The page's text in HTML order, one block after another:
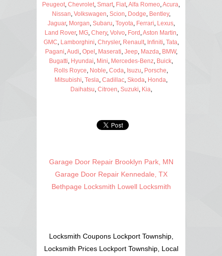
Peugeot Chevrolet Smart Fiat Alfa Romeo Acura
Nissan Volkswagen Scion Dodge Bentley,
Jaguar, Morgan Subaru Toyota Ferrari Lexus,
Land Rover, MG, Chery, Volvo Ford Aston Martin
GMC Lamborghini Chrysler, Renault, Infiniti Tata
Pagani Audi Opel Maserati Jeep Mazda BMW,
Bugatti Hyundai Mini Mercedes-Benz Buick
Rolls Royce Noble Coda Isuzu Porsche
Mitsubishi Tesla Cadillac Skoda Honda
Daihatsu Citroen Suzuki Kia
Garage Door Repair Brooklyn Park, MN
Garage Door Repair Kennedale, TX
Bethpage Locksmith Lowell Locksmith
Locksmith Coupons Lockport Township,
Locksmith Prices Lockport Township, Local